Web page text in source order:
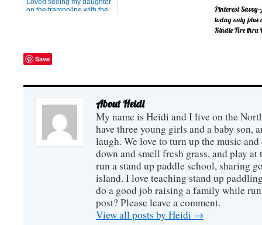
on the trampoline with the
Pinterest
today only plus
Kindle Fire thru
author of the
it out by
image below.
mea...
Save
About Heidi
My name is Heidi and I live on the
have three young girls and a baby son,
laugh. We love to turn up the music
down and smell fresh grass, and play
run a stand up paddle school, sharing
island. I love teaching stand up
do a good job raising a family while
post? Please leave a comment.
View all posts by Heidi →